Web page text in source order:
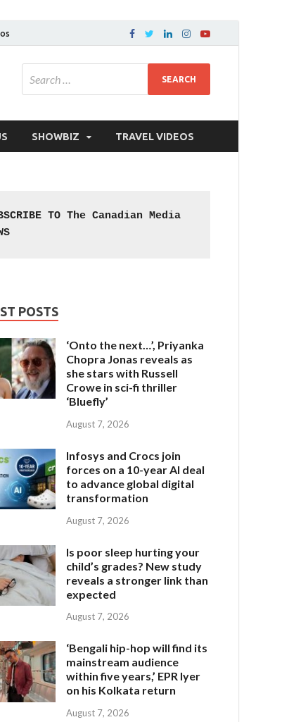
SHOWBIZ TRAVEL VIDEOS
TO The Canadian Media
POSTS
‘Onto the next…’, Priyanka
Chopra Jonas reveals as
she stars with Russell
Crowe in sci-fi thriller
‘Bluefly’
August 7, 2026
Infosys and Crocs join
forces on a 10-year AI deal
to advance global digital
transformation
August 7, 2026
Is poor sleep hurting your
child’s grades? New study
reveals a stronger link than
expected
August 7, 2026
‘Bengali hip-hop will find its
mainstream audience
within five years,’ EPR Iyer
on his Kolkata return
August 7, 2026